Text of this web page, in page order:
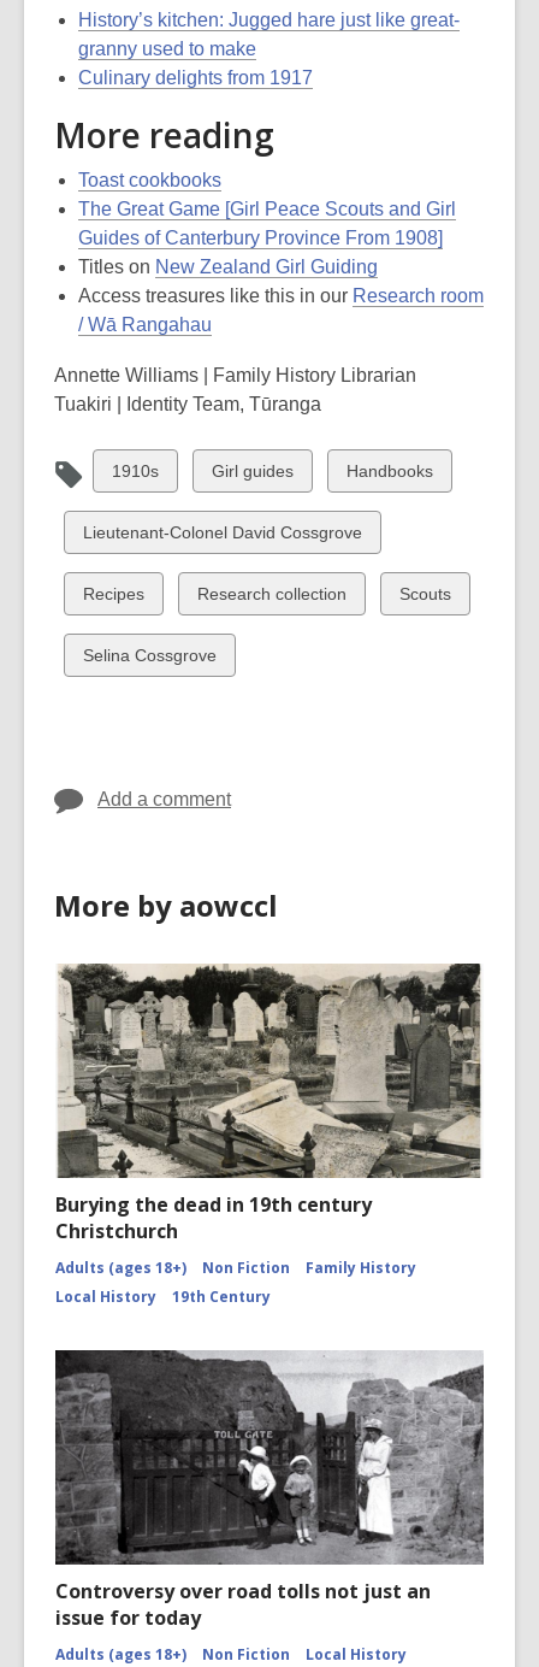
History’s kitchen: Jugged hare just like great-
granny used to make
Culinary delights from 1917
More reading
Toast cookbooks
The Great Game [Girl Peace Scouts and Girl
Guides of Canterbury Province From 1908]
Titles on New Zealand Girl Guiding
Access treasures like this in our Research room
/ Wā Rangahau
Annette Williams | Family History Librarian
Tuakiri | Identity Team, Tūranga
View
all
cards
in
1910s
View
all
cards
in
Girl guides
View
all
cards
in
Handbooks
View
all
cards
in
Lieutenant-Colonel David Cossgrove
View
all
cards
in
Recipes
View
all
cards
in
Research collection
View
all
Scouts
View
all
Selina Cossgrove
Add a comment
More by aowccl
Burying the dead in 19th century
Christchurch
Adults (ages 18+) Non Fiction
Family History
Local History
19th Century
Controversy over road tolls not just an
issue for today
Adults (ages 18+) Non Fiction
Local History